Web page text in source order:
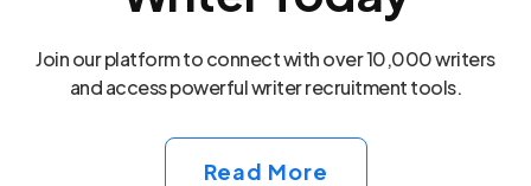
Join our platform to connect with over 10,000 writers
and access powerful writer recruitment tools.
Read More